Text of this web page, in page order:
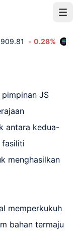
- 0.28%
JS
antara kedua-
fasiliti
menghasilkan
memperkukuh
bahan termaju